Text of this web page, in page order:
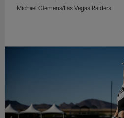
Michael Clemens/Las Vegas Raiders